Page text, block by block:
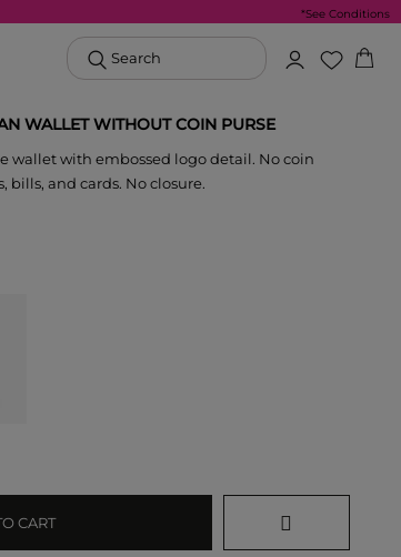
*See Conditions
Search
WALLET WITHOUT COIN PURSE
wallet with embossed logo detail. No coin
bills, and cards. No closure.
CART